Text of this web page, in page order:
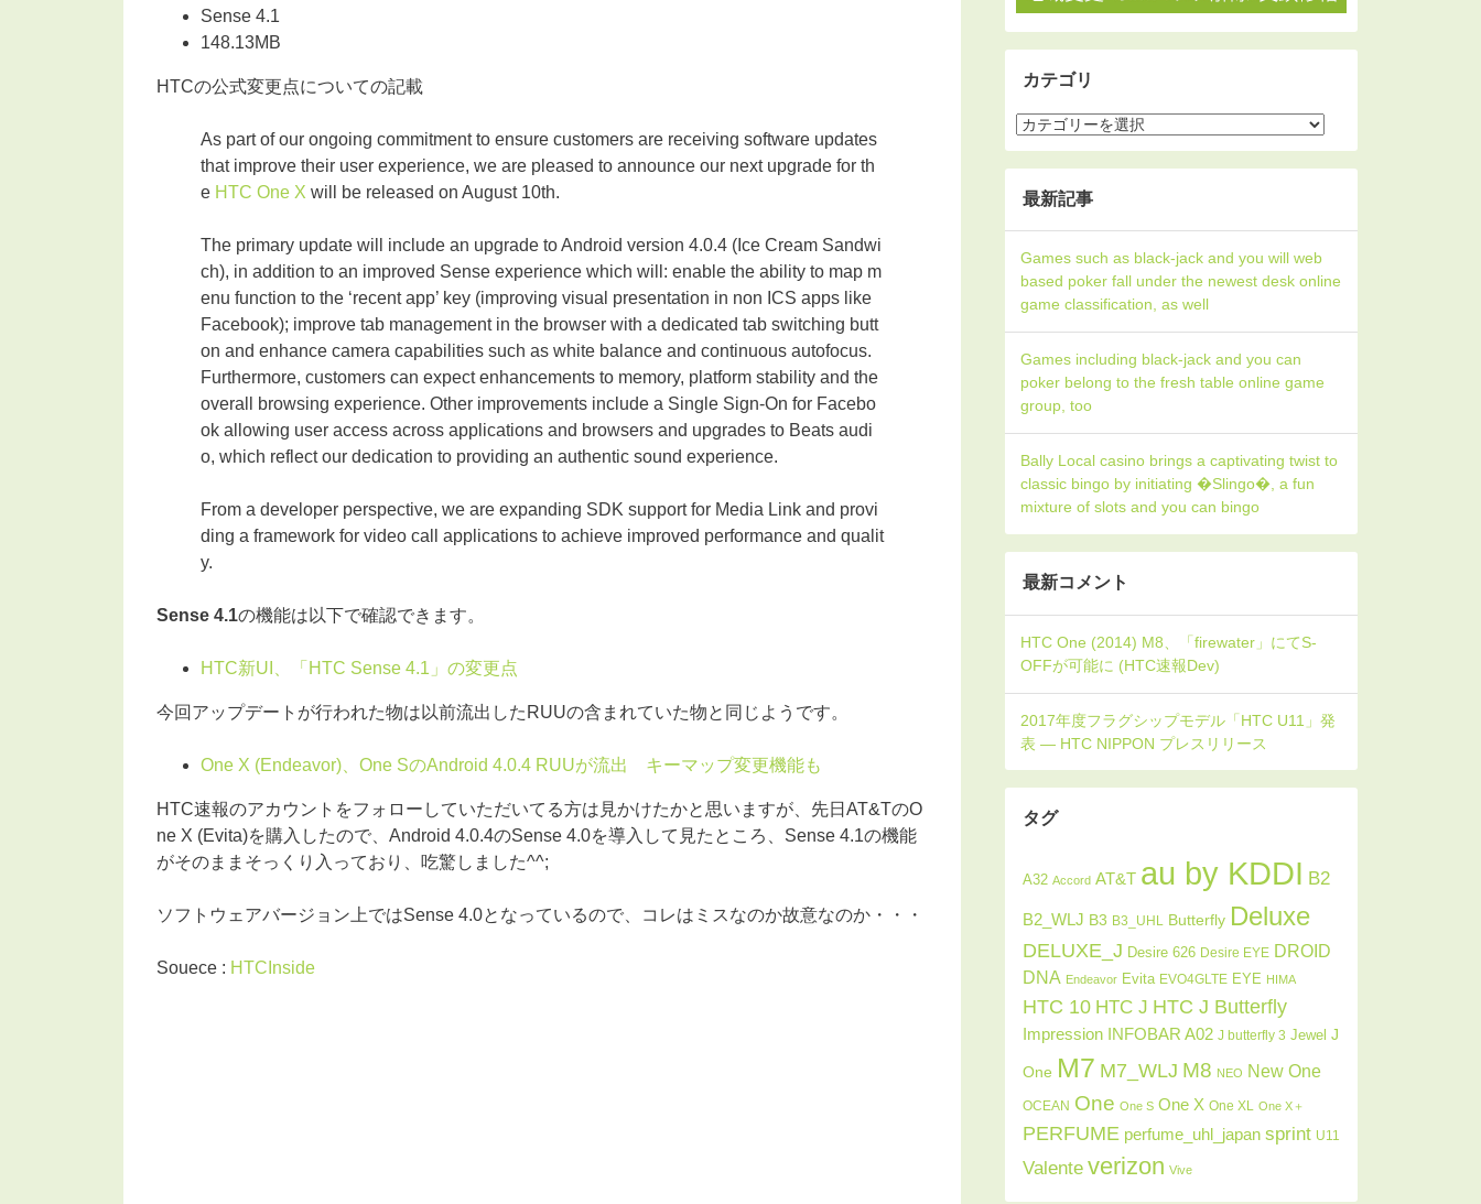
Sense 4.1
148.13MB
HTCの公式変更点についての記載
As part of our ongoing commitment to ensure customers are receiving software updates
that improve their user experience, we are pleased to announce our next upgrade for th
e HTC One X will be released on August 10th.
The primary update will include an upgrade to Android version 4.0.4 (Ice Cream Sandwi
ch), in addition to an improved Sense experience which will: enable the ability to map m
enu function to the ‘recent app’ key (improving visual presentation in non ICS apps like
Facebook); improve tab management in the browser with a dedicated tab switching butt
on and enhance camera capabilities such as white balance and continuous autofocus.
Furthermore, customers can expect enhancements to memory, platform stability and the
overall browsing experience. Other improvements include a Single Sign-On for Facebo
ok allowing user access across applications and browsers and upgrades to Beats audi
o, which reflect our dedication to providing an authentic sound experience.
From a developer perspective, we are expanding SDK support for Media Link and provi
ding a framework for video call applications to achieve improved performance and qualit
y.
Sense 4.1の機能は以下で確認できます。
HTC新UI、「HTC Sense 4.1」の変更点
今回アップデートが行われた物は以前流出したRUUの含まれていた物と同じようです。
One X (Endeavor)、One SのAndroid 4.0.4 RUUが流出 キーマップ変更機能も
HTC速報のアカウントをフォローしていただいてる方は見かけたかと思いますが、先日AT&TのO
ne X (Evita)を購入したので、Android 4.0.4のSense 4.0を導入して見たところ、Sense 4.1の機能
がそのままそっくり入っており、吃驚しました^^;
ソフトウェアバージョン上ではSense 4.0となっているので、コレはミスなのか故意なのか・・・
Souece : HTCInside
カテゴリ
最新記事
Games such as black-jack and you will web
based poker fall under the newest desk online
game classification, as well
Games including black-jack and you can
poker belong to the fresh table online game
group, too
Bally Local casino brings a captivating twist to
classic bingo by initiating �Slingo�, a fun
mixture of slots and you can bingo
最新コメント
タグ
A32 Accord AT&T au by KDDI B2
B2_WLJ B3 B3_UHL Butterfly Deluxe
DELUXE_J Desire 626 Desire EYE DROID
DNA Endeavor Evita EVO4GLTE EYE HIMA
HTC 10 HTC J HTC J Butterfly
Impression INFOBAR A02 J butterfly 3 Jewel J
One M7 M7_WLJ M8 NEO New One
OCEAN One One S One X One XL One X＋
PERFUME perfume_uhl_japan sprint U11
Valente verizon Vive